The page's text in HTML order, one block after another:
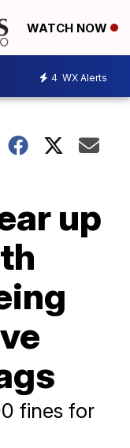
WATCH NOW
4 WX Alerts
up
fines for